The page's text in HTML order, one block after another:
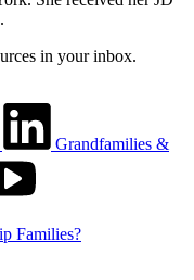
in your inbox.
Grandfamilies &
Families?